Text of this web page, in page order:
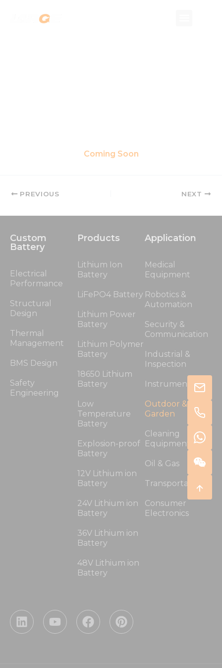
Coming Soon
PREVIOUS NEXT
Custom
Battery
Electrical
Performance
Structural
Design
Thermal
Management
BMS Design
Safety
Engineering
Products
Lithium Ion
Battery
LiFePO4 Battery
Lithium Power
Battery
Lithium Polymer
Battery
18650 Lithium
Battery
Low
Temperature
Battery
Explosion-proof
Battery
12V Lithium ion
Battery
24V Lithium ion
Battery
36V Lithium ion
Battery
48V Lithium ion
Battery
Application
Medical
Equipment
Robotics &
Automation
Security &
Communication
Industrial &
Inspection
Instrumentation
Outdoor &
Garden
Cleaning
Equipment
Oil & Gas
Transportation
Consumer
Electronics
L
i
Y
o
F
a
P
i